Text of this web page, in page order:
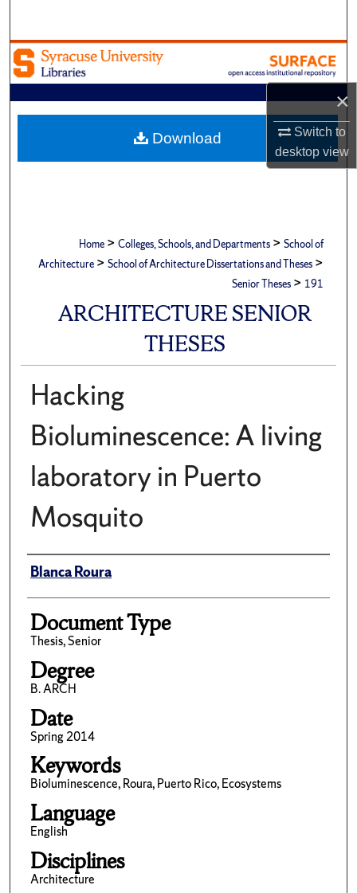
×
Switch to
desktopview
Browse Academic Units
My Account
About
Home > Colleges, Schools, and Departments > School of
Architecture > School of Architecture Dissertations and Theses >
Senior Theses > 191
ARCHITECTURE SENIOR
THESES
Hacking
Bioluminescence: A living
laboratory in Puerto
Mosquito
Author(s)/Creator(s)
Blanca Roura
Document Type
Thesis, Senior
Degree
B. ARCH
Date
Spring 2014
Keywords
Bioluminescence, Roura, Puerto Rico, Ecosystems
Language
English
Disciplines
Architecture
Download